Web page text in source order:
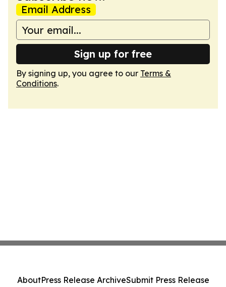
Email Address
Sign up for free
By signing up, you agree to our Terms &
Conditions.
AboutPress Release ArchiveSubmit Press Release